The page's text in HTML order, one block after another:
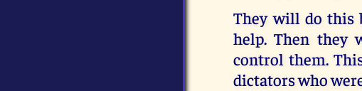
They will do this
help. Then they
control them.
dictators who